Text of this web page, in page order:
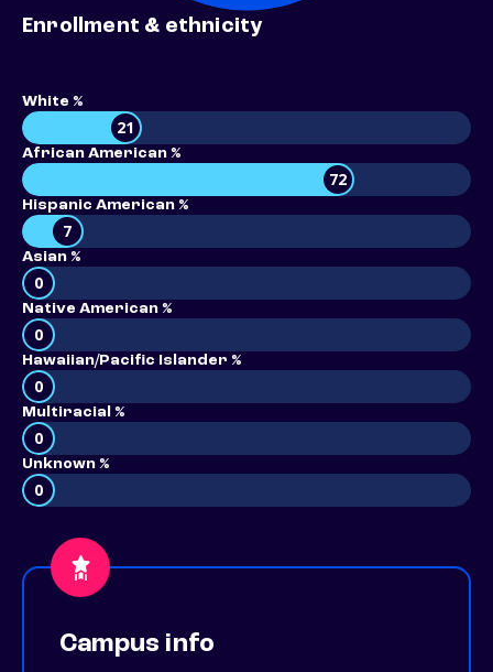
Enrollment & ethnicity
White %
21
African American %
72
Hispanic American %
7
Asian %
0
Native American %
0
Hawaiian/Pacific Islander %
0
Multiracial %
0
Unknown %
0
Campus info